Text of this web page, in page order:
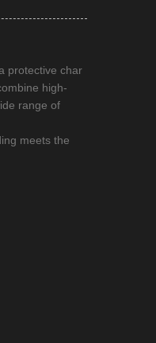
protective char
high-
range of
meets the